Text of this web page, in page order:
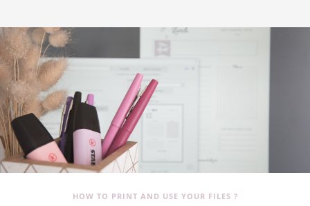
HOW TO PRINT AND USE YOUR FILES ?